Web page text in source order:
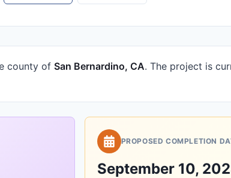
county of San Bernardino, CA. The project is
PROPOSED COMPLETION
September 10,